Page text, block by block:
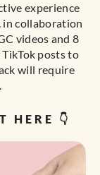
experience
in collaboration
videos and 8
posts to
will require
HERE 👇